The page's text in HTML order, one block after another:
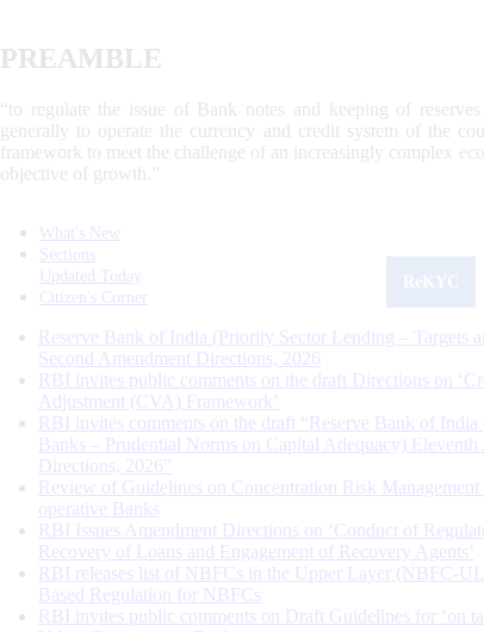
PREAMBLE
“to regulate the issue of Bank notes and keeping of
generally to operate the currency and credit system of the
framework to meet the challenge of an increasingly complex
objective of growth.”
What's New
Sections
Updated Today
Citizen's Corner
Reserve Bank of India (Priority Sector Lending – Targets
Second Amendment Directions, 2026
RBI invites public comments on the draft Directions on
Adjustment (CVA) Framework’
RBI invites comments on the draft “Reserve Bank of India
Banks – Prudential Norms on Capital Adequacy) Eleventh
Directions, 2026”
Review of Guidelines on Concentration Risk
operative Banks
RBI Issues Amendment Directions on ‘Conduct of
Recovery of Loans and Engagement of Recovery Agents’
RBI releases list of NBFCs in the Upper Layer (NBFC-
Based Regulation for NBFCs
RBI invites public comments on Draft Guidelines for ‘on